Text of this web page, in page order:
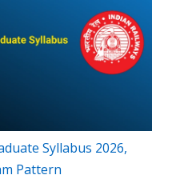
Syllabus 2026,
Pattern